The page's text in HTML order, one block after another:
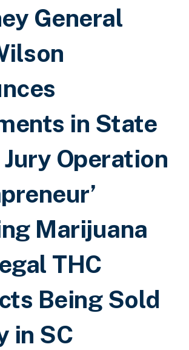
General
in State
Operation
Marijuana
THC
Being Sold
in SC